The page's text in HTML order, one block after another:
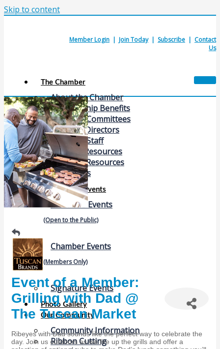
Skip to content
Member Login | Join Today| Subscribe | Contact
Us
The Chamber
About the Chamber
Membership Benefits
Chamber Committees
Board of Directors
Chamber Staff
Member Resources
Business Resources
Contact Us
Calendars & Events
Members Events
(Open to the Public)
Chamber Events
(Members Only)
Signature Events
Photo Gallery
Our Community
Community Information
Ribbon Cutting
Event of a Member:
Grilling with Dad @
The Tuscan Market
Ribeyes with Dad sounds like the perfect way to celebrate the
day. Join us outdoors as we fire up the grills and offer a